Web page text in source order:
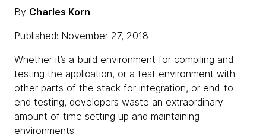
By Charles Korn
Published: November 27, 2018
Whether it’s a build environment for compiling and
testing the application, or a test environment with
other parts of the stack for integration, or end-to-
end testing, developers waste an extraordinary
amount of time setting up and maintaining
environments.